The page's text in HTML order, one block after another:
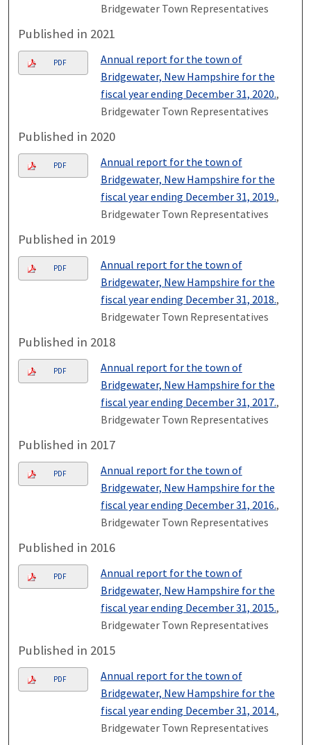
Bridgewater Town Representatives
Published in 2021
PDF
Annual report for the town of
Bridgewater, New Hampshire for the
fiscal year ending December 31, 2020.,
Bridgewater Town Representatives
Published in 2020
PDF
Annual report for the town of
Bridgewater, New Hampshire for the
fiscal year ending December 31, 2019.,
Bridgewater Town Representatives
Published in 2019
PDF
Annual report for the town of
Bridgewater, New Hampshire for the
fiscal year ending December 31, 2018.,
Bridgewater Town Representatives
Published in 2018
PDF
Annual report for the town of
Bridgewater, New Hampshire for the
fiscal year ending December 31, 2017.,
Bridgewater Town Representatives
Published in 2017
PDF
Annual report for the town of
Bridgewater, New Hampshire for the
fiscal year ending December 31, 2016.,
Bridgewater Town Representatives
Published in 2016
PDF
Annual report for the town of
Bridgewater, New Hampshire for the
fiscal year ending December 31, 2015.,
Bridgewater Town Representatives
Published in 2015
PDF
Annual report for the town of
Bridgewater, New Hampshire for the
fiscal year ending December 31, 2014.,
Bridgewater Town Representatives